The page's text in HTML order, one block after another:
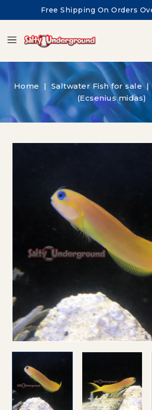
Free Shipping On Orders
Home Saltwater Fish for sale
(Ecsenius midas)